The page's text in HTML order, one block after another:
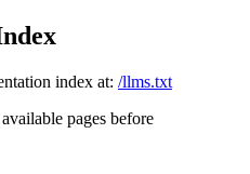
index at: /llms.txt
pages before